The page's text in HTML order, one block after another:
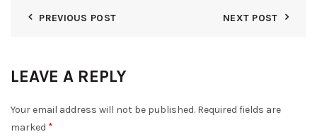
PREVIOUS POST NEXT POST
LEAVE A REPLY
Your email address will not be published. Required fields are
marked *